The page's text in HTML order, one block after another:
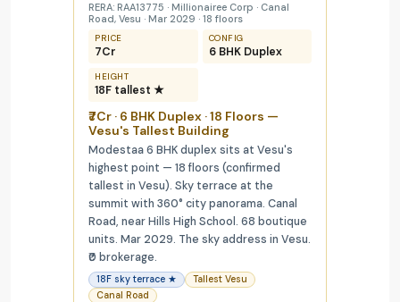
RERA: RAA13775 · Millionairee Corp · Canal
Road, Vesu · Mar 2029 · 18 floors
PRICE
₹7Cr
CONFIG
6 BHK Duplex
HEIGHT
18F tallest ★
₹7Cr · 6 BHK Duplex · 18 Floors —
Vesu's Tallest Building
Modestaa 6 BHK duplex sits at Vesu's
highest point — 18 floors (confirmed
tallest in Vesu). Sky terrace at the
summit with 360° city panorama. Canal
Road, near Hills High School. 68 boutique
units. Mar 2029. The sky address in Vesu.
₹0 brokerage.
18F sky terrace ★
Tallest Vesu
Canal Road